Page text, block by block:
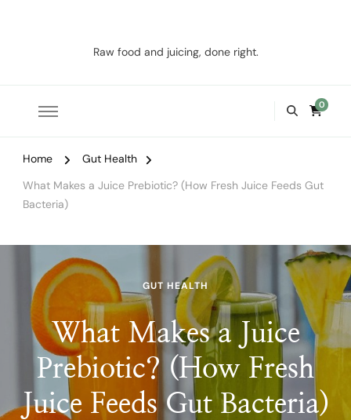
Raw food and juicing, done right.
0
Home
Gut Health
What Makes a Juice Prebiotic? (How Fresh Juice Feeds Gut
Bacteria)
GUT HEALTH
What Makes a Juice
Prebiotic? (How Fresh
Juice Feeds Gut Bacteria)